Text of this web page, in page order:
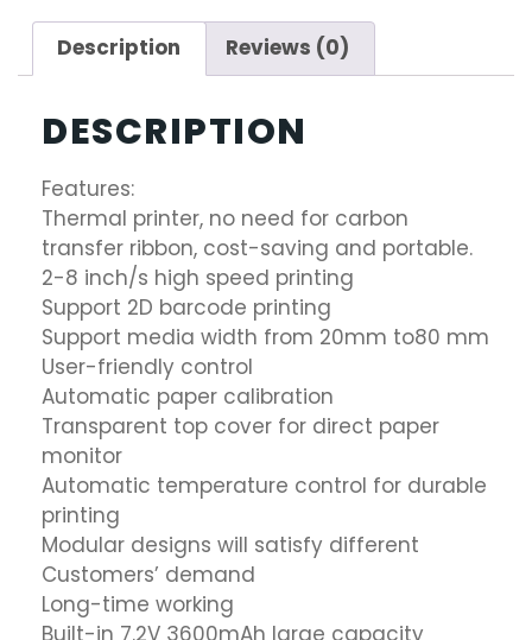
Description Reviews (0)
DESCRIPTION
Features:
Thermal printer, no need for carbon
transfer ribbon, cost-saving and portable.
2-8 inch/s high speed printing
Support 2D barcode printing
Support media width from 20mm to80 mm
User-friendly control
Automatic paper calibration
Transparent top cover for direct paper
monitor
Automatic temperature control for durable
printing
Modular designs will satisfy different
Customers’ demand
Long-time working
Built-in 7.2V 3600mAh large capacity